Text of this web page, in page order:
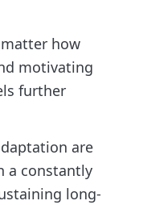
how
motivating
further
are
a constantly
long-